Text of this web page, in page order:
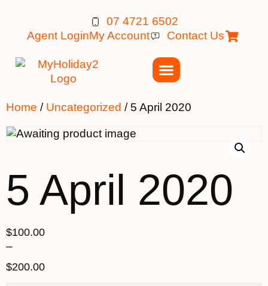
07 4721 6502
Agent LoginMy Account Contact Us
Home / Uncategorized / 5 April 2020
5 April 2020
$100.00
–
$200.00